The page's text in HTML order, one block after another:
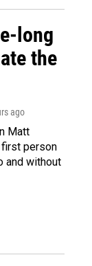
long
the
ago
Matt
person
and without